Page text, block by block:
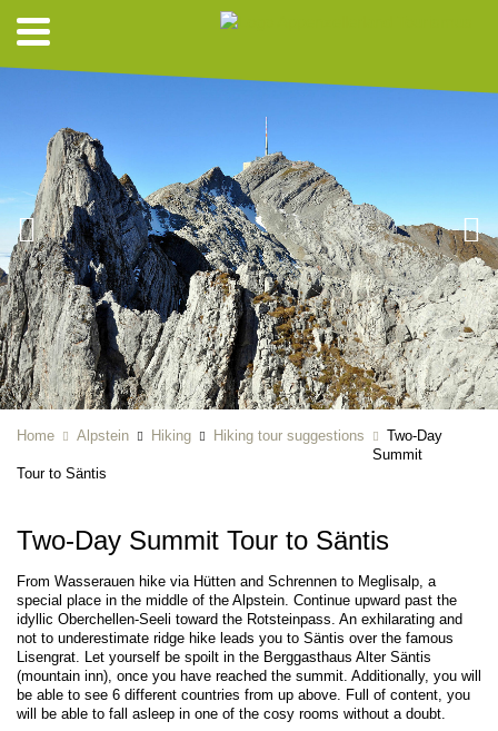
Home Alpstein Hiking Hiking tour suggestions
Two-Day
Summit
Tour to Säntis
Two-Day Summit Tour to Säntis
From Wasserauen hike via Hütten and Schrennen to Meglisalp, a
special place in the middle of the Alpstein. Continue upward past the
idyllic Oberchellen-Seeli toward the Rotsteinpass. An exhilarating and
not to underestimate ridge hike leads you to Säntis over the famous
Lisengrat. Let yourself be spoilt in the Berggasthaus Alter Säntis
(mountain inn), once you have reached the summit. Additionally, you will
be able to see 6 different countries from up above. Full of content, you
will be able to fall asleep in one of the cosy rooms without a doubt.